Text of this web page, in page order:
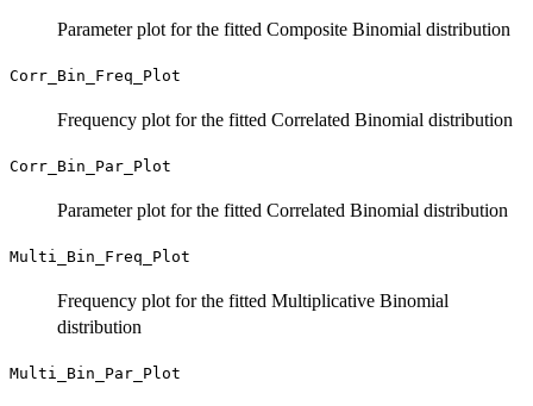
Parameter plot for the fitted Composite Binomial distribution
Corr_Bin_Freq_Plot
Frequency plot for the fitted Correlated Binomial distribution
Corr_Bin_Par_Plot
Parameter plot for the fitted Correlated Binomial distribution
Multi_Bin_Freq_Plot
Frequency plot for the fitted Multiplicative Binomial
distribution
Multi_Bin_Par_Plot